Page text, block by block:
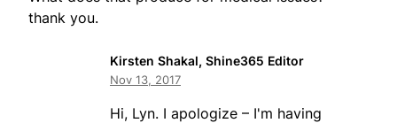
thank you.
Kirsten Shakal, Shine365 Editor
Nov 13, 2017
Hi, Lyn. I apologize – I'm having